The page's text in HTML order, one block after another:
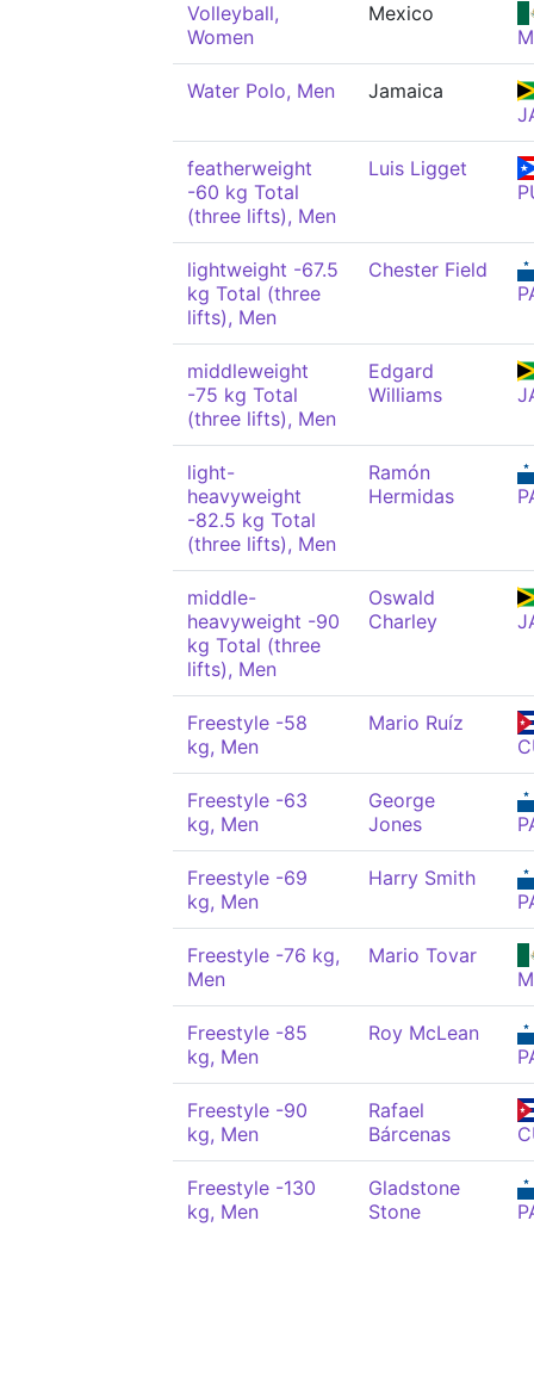
Volleyball,
Women
Mexico
Water Polo, Men
Jamaica
featherweight
-60 kg Total
(three lifts), Men
Luis Ligget
lightweight -67.5
kg Total (three
lifts), Men
Chester Field
middleweight
-75 kg Total
(three lifts), Men
Edgard
Williams
light-
heavyweight
-82.5 kg Total
(three lifts), Men
Ramón
Hermidas
middle-
heavyweight -90
kg Total (three
lifts), Men
Oswald
Charley
Freestyle -58
kg, Men
Mario Ruíz
Freestyle -63
kg, Men
George
Jones
Freestyle -69
kg, Men
Harry Smith
Freestyle -76 kg,
Men
Mario Tovar
Freestyle -85
kg, Men
Roy McLean
Freestyle -90
kg, Men
Rafael
Bárcenas
Freestyle -130
kg, Men
Gladstone
Stone